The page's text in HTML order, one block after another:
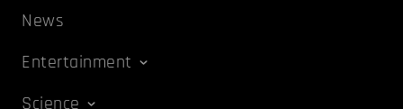
News
Entertainment
Science